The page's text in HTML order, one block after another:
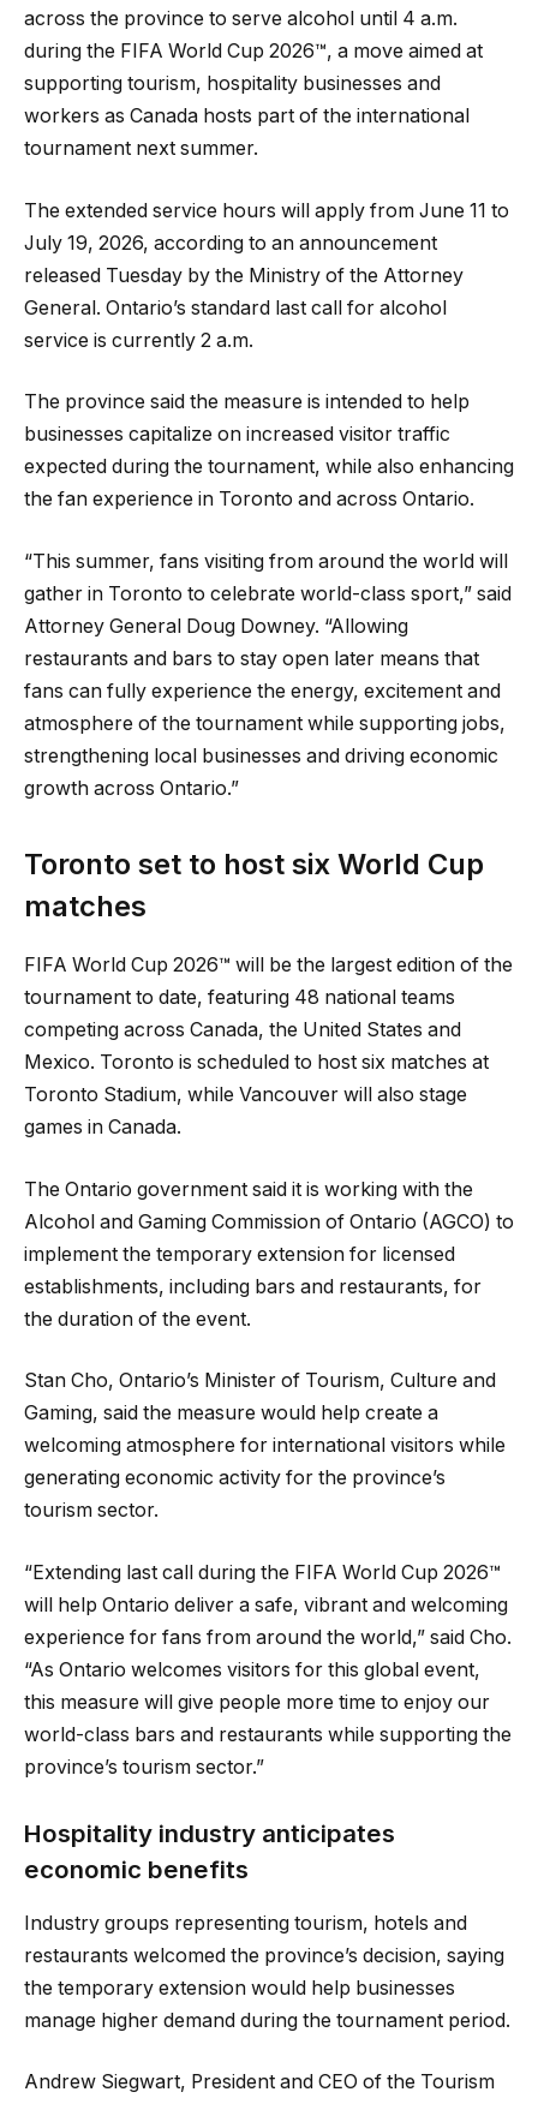
across the province to serve alcohol until 4 a.m.
during the FIFA World Cup 2026™, a move aimed at
supporting tourism, hospitality businesses and
workers as Canada hosts part of the international
tournament next summer.
The extended service hours will apply from June 11 to
July 19, 2026, according to an announcement
released Tuesday by the Ministry of the Attorney
General. Ontario’s standard last call for alcohol
service is currently 2 a.m.
The province said the measure is intended to help
businesses capitalize on increased visitor traffic
expected during the tournament, while also enhancing
the fan experience in Toronto and across Ontario.
“This summer, fans visiting from around the world will
gather in Toronto to celebrate world-class sport,” said
Attorney General Doug Downey. “Allowing
restaurants and bars to stay open later means that
fans can fully experience the energy, excitement and
atmosphere of the tournament while supporting jobs,
strengthening local businesses and driving economic
growth across Ontario.”
Toronto set to host six World Cup
matches
FIFA World Cup 2026™ will be the largest edition of the
tournament to date, featuring 48 national teams
competing across Canada, the United States and
Mexico. Toronto is scheduled to host six matches at
Toronto Stadium, while Vancouver will also stage
games in Canada.
The Ontario government said it is working with the
Alcohol and Gaming Commission of Ontario (AGCO) to
implement the temporary extension for licensed
establishments, including bars and restaurants, for
the duration of the event.
Stan Cho, Ontario’s Minister of Tourism, Culture and
Gaming, said the measure would help create a
welcoming atmosphere for international visitors while
generating economic activity for the province’s
tourism sector.
“Extending last call during the FIFA World Cup 2026™
will help Ontario deliver a safe, vibrant and welcoming
experience for fans from around the world,” said Cho.
“As Ontario welcomes visitors for this global event,
this measure will give people more time to enjoy our
world-class bars and restaurants while supporting the
province’s tourism sector.”
Hospitality industry anticipates
economic benefits
Industry groups representing tourism, hotels and
restaurants welcomed the province’s decision, saying
the temporary extension would help businesses
manage higher demand during the tournament period.
Andrew Siegwart, President and CEO of the Tourism